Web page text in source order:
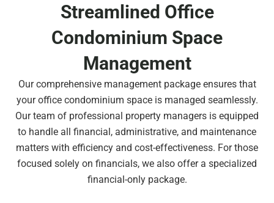
Streamlined Office
Condominium Space
Management
Our comprehensive management package ensures that
your office condominium space is managed seamlessly.
Our team of professional property managers is equipped
to handle all financial, administrative, and maintenance
matters with efficiency and cost-effectiveness. For those
focused solely on financials, we also offer a specialized
financial-only package.